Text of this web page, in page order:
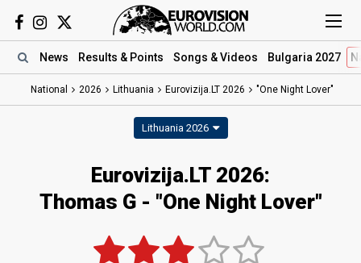
News Results & Points Songs & Videos Bulgaria 2027
National 2026 Lithuania Eurovizija.LT 2026 "One Night Lover"
Lithuania 2026
Eurovizija.LT 2026:
Thomas G- "One Night Lover"